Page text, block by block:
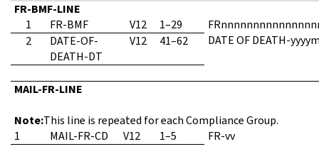
FR-BMF-LINE
1
FR-BMF V12 1–29
2
DATE-OF-
DEATH-DT
V12 41–62 DATE OF DEATH-
MAIL-FR-LINE
Note:This line is repeated for each Compliance Group.
1
MAIL-FR-CD V12 1–5 FR-vv